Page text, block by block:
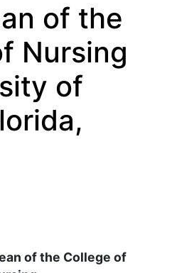
of the
Nursing
of
of the College of